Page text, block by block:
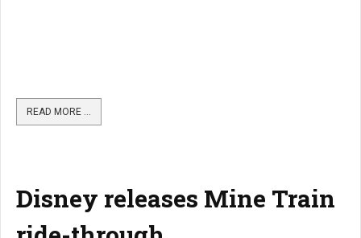
READ MORE …
Disney releases Mine Train